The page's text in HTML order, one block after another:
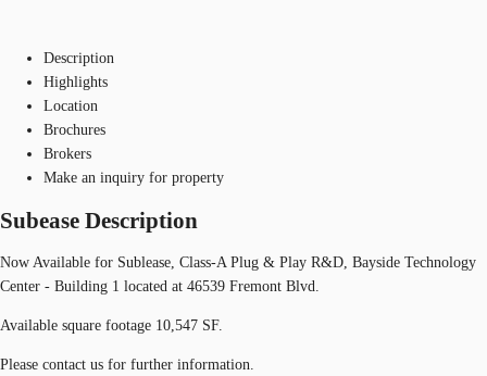
Description
Highlights
Location
Brochures
Brokers
Make an inquiry for property
Subease Description
Now Available for Sublease, Class-A Plug & Play R&D, Bayside Technology
Center - Building 1 located at 46539 Fremont Blvd.
Available square footage 10,547 SF.
Please contact us for further information.